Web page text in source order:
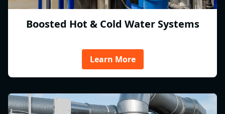
Boosted Hot & Cold Water Systems
Learn More